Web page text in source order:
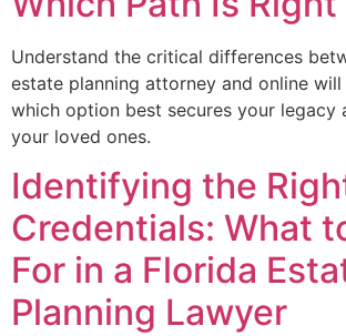
Understand the critical differences
estate planning attorney and online
which option best secures your legacy
your loved ones.
Identifying the
Credentials: What
For in a Florida
Planning Lawyer